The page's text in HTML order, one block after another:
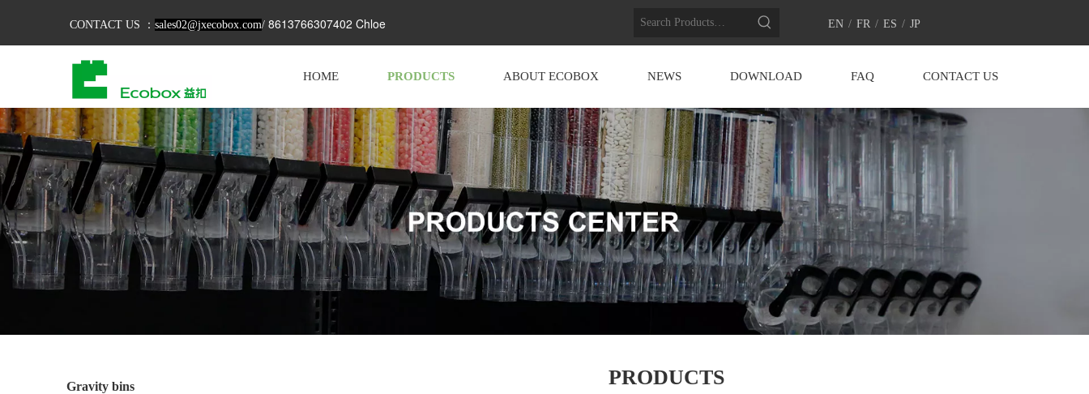
CONTACT US ： sales02@jxecobox.com/ 8613766307402 Chloe EN / FR / ES / JP
HOME PRODUCTS ABOUT ECOBOX NEWS DOWNLOAD FAQ CONTACT US
Gravity bins PRODUCTS